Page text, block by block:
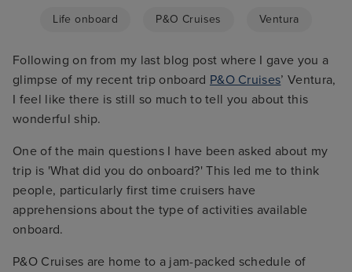
Life onboard P&O Cruises Ventura
Following on from my last blog post where I gave you a
glimpse of my recent trip onboard P&O Cruises’ Ventura,
I feel like there is still so much to tell you about this
wonderful ship.
One of the main questions I have been asked about my
trip is 'What did you do onboard?' This led me to think
people, particularly first time cruisers have
apprehensions about the type of activities available
onboard.
P&O Cruises are home to a jam-packed schedule of